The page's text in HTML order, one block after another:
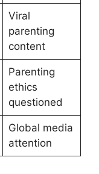
Viral
parenting
content
Parenting
ethics
questioned
Global media
attention